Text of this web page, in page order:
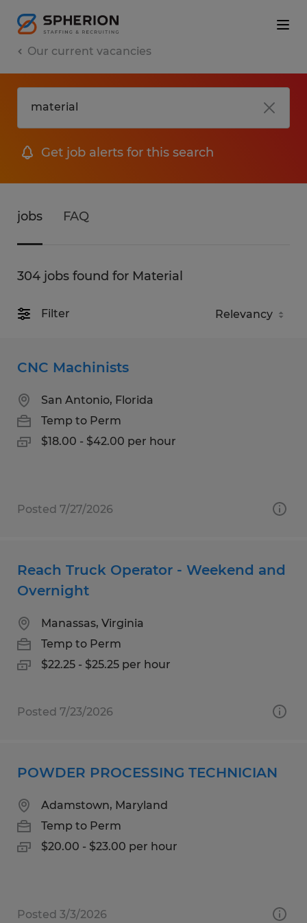
Our current vacancies
Get job alerts for this search
jobs FAQ
304 jobs found for Material
Filter
CNC Machinists
San Antonio, Florida
Temp to Perm
$18.00 - $42.00 per hour
Posted 7/27/2026
Reach Truck Operator - Weekend and
Overnight
Manassas, Virginia
Temp to Perm
$22.25 - $25.25 per hour
Posted 7/23/2026
POWDER PROCESSING TECHNICIAN
Adamstown, Maryland
Temp to Perm
$20.00 - $23.00 per hour
Posted 3/3/2026